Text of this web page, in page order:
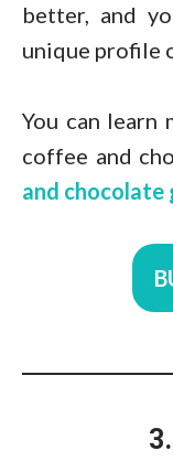
better, and
unique profile
You can
coffee and
and chocolate